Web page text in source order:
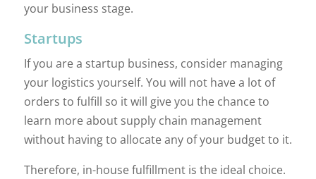
your business stage.
Startups
If you are a startup business, consider managing
your logistics yourself. You will not have a lot of
orders to fulfill so it will give you the chance to
learn more about supply chain management
without having to allocate any of your budget to it.
Therefore, in-house fulfillment is the ideal choice.